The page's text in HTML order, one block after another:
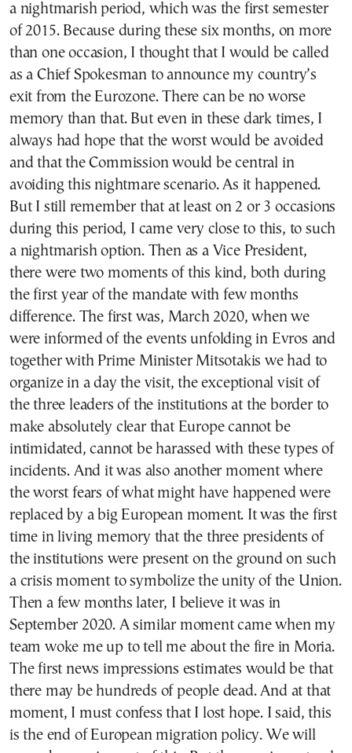
a nightmarish period, which was the first semester
of 2015. Because during these six months, on more
than one occasion, I thought that I would be called
as a Chief Spokesman to announce my country’s
exit from the Eurozone. There can be no worse
memory than that. But even in these dark times, I
always had hope that the worst would be avoided
and that the Commission would be central in
avoiding this nightmare scenario. As it happened.
But I still remember that at least on 2 or 3 occasions
during this period, I came very close to this, to such
a nightmarish option. Then as a Vice President,
there were two moments of this kind, both during
the first year of the mandate with few months
difference. The first was, March 2020, when we
were informed of the events unfolding in Evros and
together with Prime Minister Mitsotakis we had to
organize in a day the visit, the exceptional visit of
the three leaders of the institutions at the border to
make absolutely clear that Europe cannot be
intimidated, cannot be harassed with these types of
incidents. And it was also another moment where
the worst fears of what might have happened were
replaced by a big European moment. It was the first
time in living memory that the three presidents of
the institutions were present on the ground on such
a crisis moment to symbolize the unity of the Union.
Then a few months later, I believe it was in
September 2020. A similar moment came when my
team woke me up to tell me about the fire in Moria.
The first news impressions estimates would be that
there may be hundreds of people dead. And at that
moment, I must confess that I lost hope. I said, this
is the end of European migration policy. We will